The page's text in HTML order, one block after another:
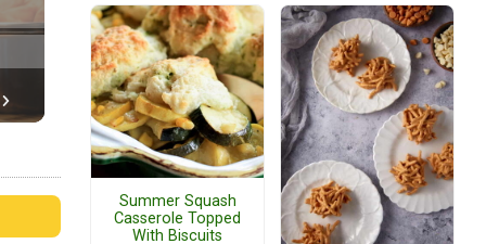
Summer Squash
Casserole Topped
With Biscuits